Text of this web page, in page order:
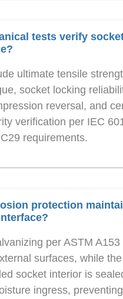
tests verify
ultimate tensile
socket locking
reversal, and
verification per IEC
requirements.
protection
per ASTM A153
surfaces, while the
socket interior is
ingress, preventing